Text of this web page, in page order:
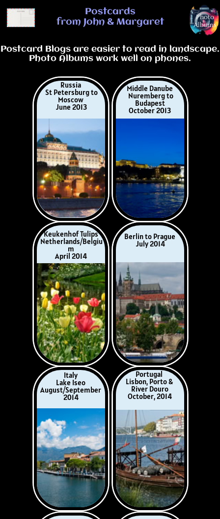
Postcards
from John & Margaret
Russia
June 2013
Middle Danube
October 2013
Keukenhof Tulips
Netherlands/Belgiu
m
April 2014
Berlin to Prague
July 2014
Italy
Lake Iseo
August/September
2014
Portugal
Lisbon, Porto &
River Douro
October, 2014
Middle Danube
Passau to Budapest
April 2015
Southern France
Burgundy & The
Luberon
July 2015
Italy
Rome, Sorrento
& the Amalfi Coast
August-September
Lower Danube
Budapest to
Bucharest
October 2015